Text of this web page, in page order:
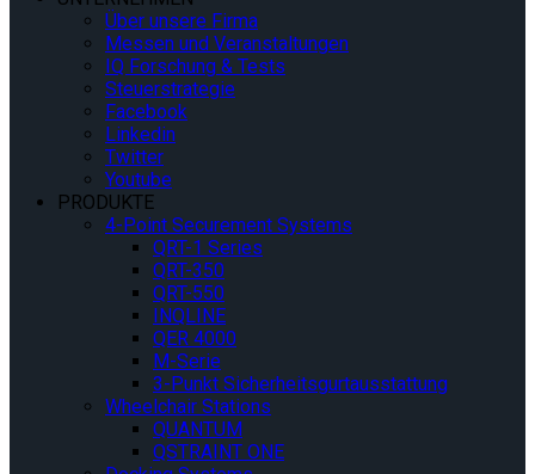
Über unsere Firma
Messen und Veranstaltungen
IQ Forschung & Tests
Steuerstrategie
Facebook
Linkedin
Twitter
Youtube
PRODUKTE
4-Point Securement Systems
QRT-1 Series
QRT-350
QRT-550
INQLINE
QER 4000
M-Serie
3-Punkt Sicherheitsgurtausstattung
Wheelchair Stations
QUANTUM
QSTRAINT ONE